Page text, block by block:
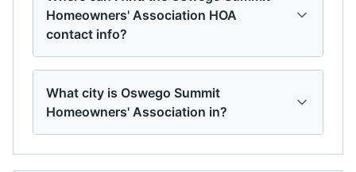
Homeowners' Association HOA
contact info?
What city is Oswego Summit
Homeowners' Association in?